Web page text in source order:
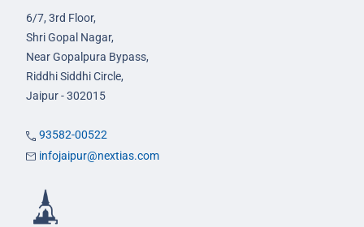
6/7, 3rd Floor,
Shri Gopal Nagar,
Near Gopalpura Bypass,
Riddhi Siddhi Circle,
Jaipur - 302015
93582-00522
infojaipur@nextias.com